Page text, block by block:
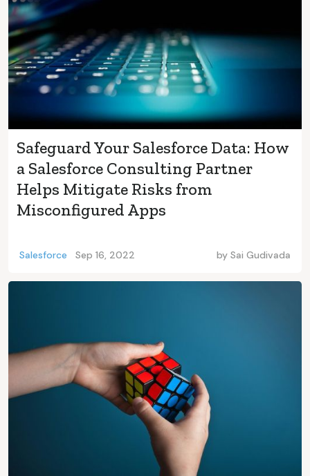
Safeguard Your Salesforce Data: How
a Salesforce Consulting Partner
Helps Mitigate Risks from
Misconfigured Apps
Salesforce Sep 16, 2022 by Sai Gudivada